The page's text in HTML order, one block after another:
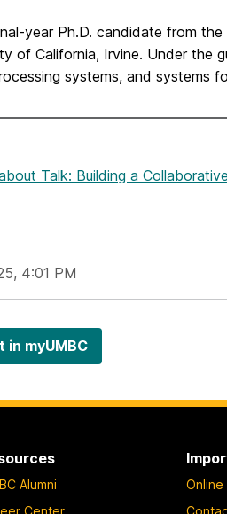
year Ph.D. candidate from
of California, Irvine. Under the
systems, and systems
Talk: Building a
4:01 PM
in myUMBC
Alumni
Center